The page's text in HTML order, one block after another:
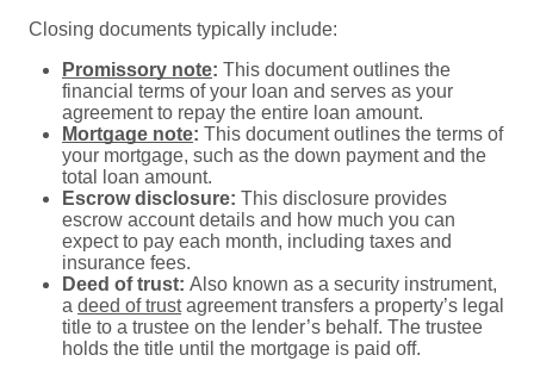
Closing documents typically include:
Promissory note: This document outlines the
financial terms of your loan and serves as your
agreement to repay the entire loan amount.
Mortgage note: This document outlines the terms of
your mortgage, such as the down payment and the
total loan amount.
Escrow disclosure: This disclosure provides
escrow account details and how much you can
expect to pay each month, including taxes and
insurance fees.
Deed of trust: Also known as a security instrument,
a deed of trustagreement transfers a property’s legal
title to a trustee on the lender’s behalf. The trustee
holds the title until the mortgage is paid off.